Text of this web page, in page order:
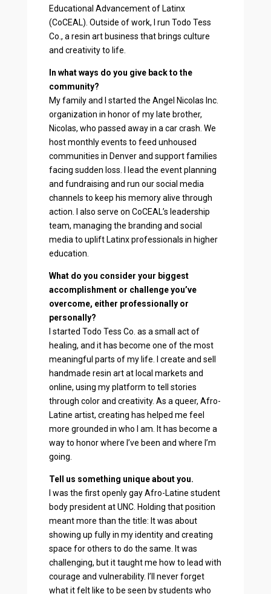
Educational Advancement of Latinx
(CoCEAL). Outside of work, I run Todo Tess
Co., a resin art business that brings culture
and creativity to life.
In what ways do you give back to the
community?
My family and I started the Angel Nicolas Inc.
organization in honor of my late brother,
Nicolas, who passed away in a car crash. We
host monthly events to feed unhoused
communities in Denver and support families
facing sudden loss. I lead the event planning
and fundraising and run our social media
channels to keep his memory alive through
action. I also serve on CoCEAL’s leadership
team, managing the branding and social
media to uplift Latinx professionals in higher
education.
What do you consider your biggest
accomplishment or challenge you’ve
overcome, either professionally or
personally?
I started Todo Tess Co. as a small act of
healing, and it has become one of the most
meaningful parts of my life. I create and sell
handmade resin art at local markets and
online, using my platform to tell stories
through color and creativity. As a queer, Afro-
Latine artist, creating has helped me feel
more grounded in who I am. It has become a
way to honor where I’ve been and where I’m
going.
Tell us something unique about you.
I was the first openly gay Afro-Latine student
body president at UNC. Holding that position
meant more than the title: It was about
showing up fully in my identity and creating
space for others to do the same. It was
challenging, but it taught me how to lead with
courage and vulnerability. I’ll never forget
what it felt like to be seen by students who